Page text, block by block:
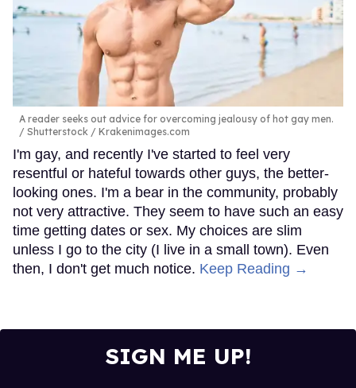
A reader seeks out advice for overcoming jealousy of hot gay men.
Shutterstock / Krakenimages.com
I'm gay, and recently I've started to feel very
resentful or hateful towards other guys, the better-
looking ones. I'm a bear in the community, probably
not very attractive. They seem to have such an easy
time getting dates or sex. My choices are slim
unless I go to the city (I live in a small town). Even
then, I don't get much notice. Keep Reading →
SIGN ME UP!